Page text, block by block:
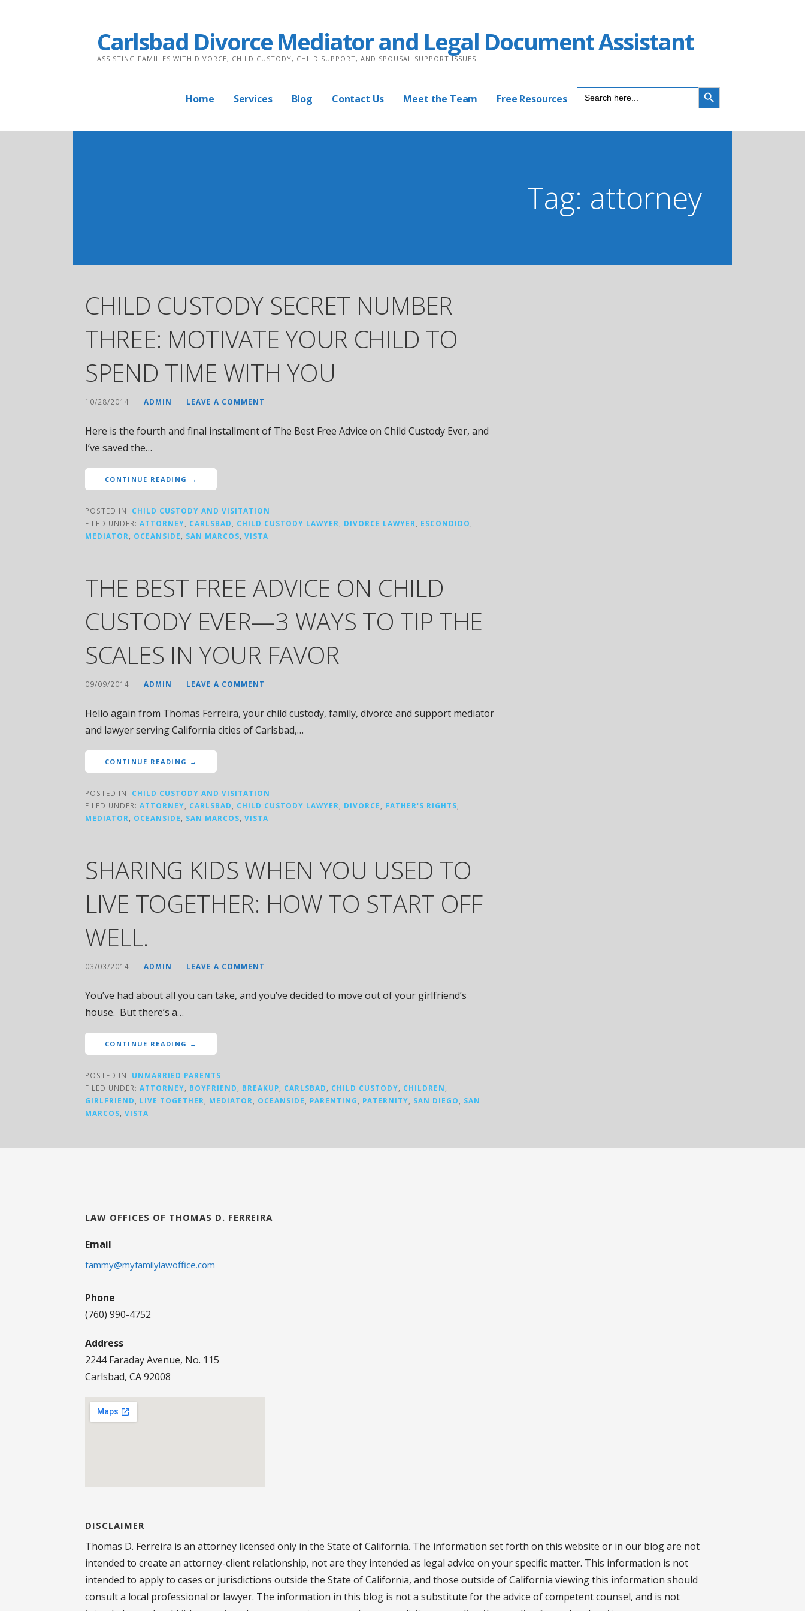
Carlsbad Divorce Mediator and Legal Document Assistant
ASSISTING FAMILIES WITH DIVORCE, CHILD CUSTODY, CHILD SUPPORT, AND SPOUSAL SUPPORT ISSUES
Home Services Blog Contact Us Meet the Team Free Resources
Search
for:
SEARCH BUTTON
Tag: attorney
CHILD CUSTODY SECRET NUMBER
THREE: MOTIVATE YOUR CHILD TO
SPEND TIME WITH YOU
10/28/2014 ADMIN LEAVE A COMMENT
Here is the fourth and final installment of The Best Free Advice on Child Custody Ever, and
I’ve saved the…
CONTINUE READING →
POSTED IN: CHILD CUSTODY AND VISITATION
FILED UNDER: ATTORNEY CARLSBAD CHILD CUSTODY LAWYER DIVORCE LAWYER ESCONDIDO
MEDIATOR
OCEANSIDE SAN MARCOS VISTA
THE BEST FREE ADVICE ON CHILD
CUSTODY EVER—3 WAYS TO TIP THE
SCALES IN YOUR FAVOR
09/09/2014 ADMIN LEAVE A COMMENT
Hello again from Thomas Ferreira, your child custody, family, divorce and support mediator
and lawyer serving California cities of Carlsbad,…
CONTINUE READING →
POSTED IN: CHILD CUSTODY AND VISITATION
FILED UNDER: ATTORNEY CARLSBAD CHILD CUSTODY LAWYER DIVORCE FATHER'S RIGHTS
MEDIATOR
OCEANSIDE SAN MARCOS VISTA
SHARING KIDS WHEN YOU USED TO
LIVE TOGETHER: HOW TO START OFF
WELL.
03/03/2014 ADMIN LEAVE A COMMENT
You’ve had about all you can take, and you’ve decided to move out of your girlfriend’s
house. But there’s a…
CONTINUE READING →
POSTED IN: UNMARRIED PARENTS
FILED UNDER: ATTORNEY BOYFRIEND BREAKUP CARLSBAD CHILD CUSTODY CHILDREN
GIRLFRIEND
LIVE TOGETHER MEDIATOR OCEANSIDE PARENTING PATERNITY SAN DIEGO
SAN
MARCOS VISTA
LAW OFFICES OF THOMAS D. FERREIRA
Email
tammy@myfamilylawoffice.com
Phone
(760) 990-4752
Address
2244 Faraday Avenue, No. 115
Carlsbad, CA 92008
DISCLAIMER
Thomas D. Ferreira is an attorney licensed only in the State of California. The information set forth on this website or in our blog are not
intended to create an attorney-client relationship, not are they intended as legal advice on your specific matter. This information is not
intended to apply to cases or jurisdictions outside the State of California, and those outside of California viewing this information should
consult a local professional or lawyer. The information in this blog is not a substitute for the advice of competent counsel, and is not